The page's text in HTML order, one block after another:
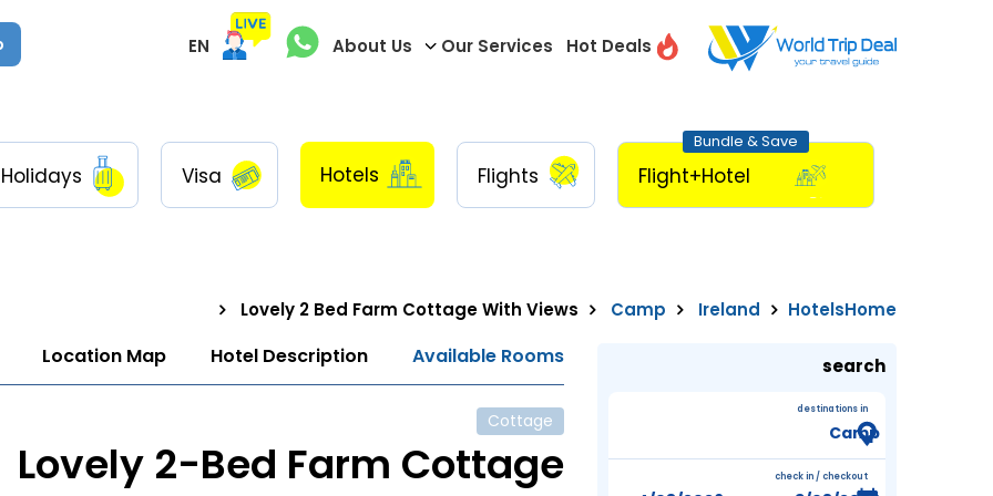
Hot Deals
Our Services
About Us
EN
Bundle & Save
Flight+Hotel
Flights
Hotels
Visa
Holidays
Home
Hotels
Ireland
Camp
Lovely 2 Bed Farm Cottage With Views
search
destinations in
check in / checkout
Available Rooms
Hotel Description
Location Map
Cottage
Lovely 2-Bed Farm Cottage